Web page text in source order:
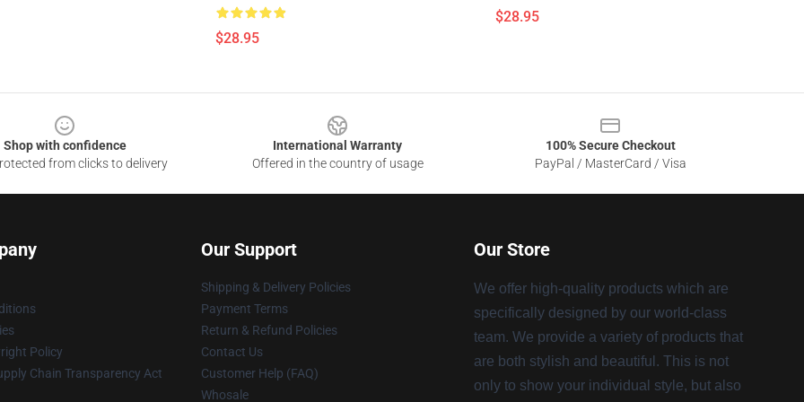
$28.95
$28.95
Shop with confidence
from clicks to delivery
International Warranty
Offered in the country of usage
100% Secure Checkout
PayPal / MasterCard / Visa
Policy
Chain Transparency Act
Our Support
Shipping & Delivery Policies
Payment Terms
Return & Refund Policies
Contact Us
Customer Help (FAQ)
Whosale
Our Store
We offer high-quality products which are
specifically designed by our world-class
team. We provide a variety of products that
are both stylish and beautiful. This is not
only to show your individual style, but also